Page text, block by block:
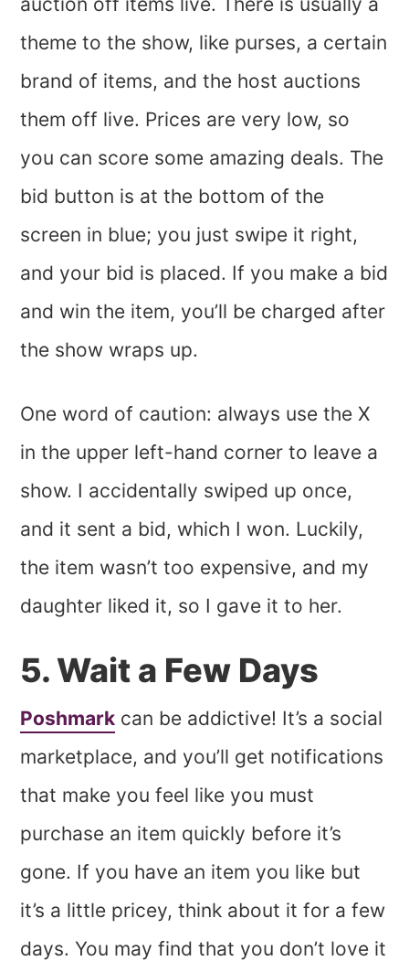
theme to the show, like purses, a certain
brand of items, and the host auctions
them off live. Prices are very low, so
you can score some amazing deals. The
bid button is at the bottom of the
screen in blue; you just swipe it right,
and your bid is placed. If you make a bid
and win the item, you’ll be charged after
the show wraps up.
One word of caution: always use the X
in the upper left-hand corner to leave a
show. I accidentally swiped up once,
and it sent a bid, which I won. Luckily,
the item wasn’t too expensive, and my
daughter liked it, so I gave it to her.
5. Wait a Few Days
Poshmark can be addictive! It’s a social
marketplace, and you’ll get notifications
that make you feel like you must
purchase an item quickly before it’s
gone. If you have an item you like but
it’s a little pricey, think about it for a few
days. You may find that you don’t love it